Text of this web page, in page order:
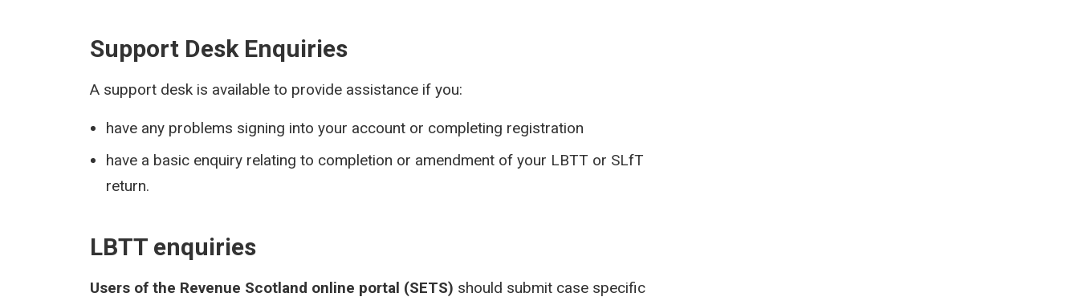
Support Desk Enquiries
A support desk is available to provide assistance if you:
have any problems signing into your account or completing registration
have a basic enquiry relating to completion or amendment of your LBTT or SLfT
return.
LBTT enquiries
Users of the Revenue Scotland online portal (SETS) should submit case specific